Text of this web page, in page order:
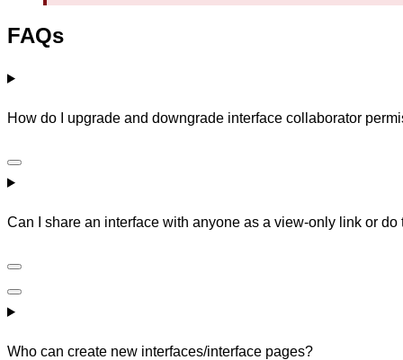
FAQs
How do I upgrade and downgrade interface collaborator
Can I share an interface with anyone as a view-only link or
Who can create new interfaces/interface pages?